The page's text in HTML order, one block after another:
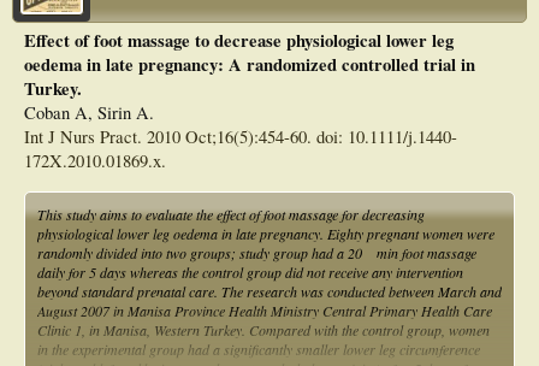
Effect of foot massage to decrease physiological lower leg
oedema in late pregnancy: A randomized controlled trial in
Turkey.
Coban A, Sirin A.
Int J Nurs Pract. 2010 Oct;16(5):454-60. doi: 10.1111/j.1440-
172X.2010.01869.x.
This study aims to evaluate the effect of foot massage for decreasing
physiological lower leg oedema in late pregnancy. Eighty pregnant women were
randomly divided into two groups; study group had a 20 min foot massage
daily for 5 days whereas the control group did not receive any intervention
beyond standard prenatal care. The research was conducted between March and
August 2007 in Manisa Province Health Ministry Central Primary Health Care
Clinic 1, in Manisa, Western Turkey. Compared with the control group, women
in the experimental group had a significantly smaller lower leg circumference